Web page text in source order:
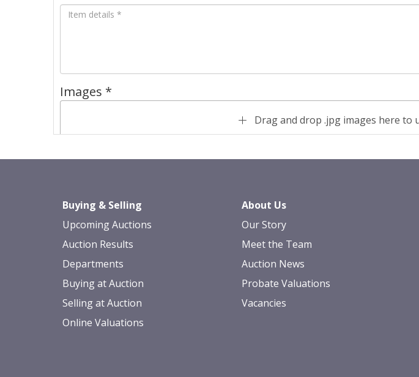
Images *
Drag and drop .jpg images here to
Buying & Selling
Upcoming Auctions
Auction Results
Departments
Buying at Auction
Selling at Auction
Online Valuations
About Us
Our Story
Meet the Team
Auction News
Probate Valuations
Vacancies